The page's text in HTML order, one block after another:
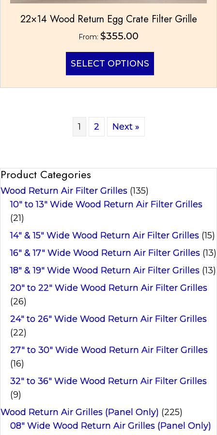
Product Categories
Wood Return Air Filter Grilles (135)
10" to 13" Wide Wood Return Air Filter Grilles
(21)
14" & 15" Wide Wood Return Air Filter Grilles (15)
16" & 17" Wide Wood Return Air Filter Grilles (13)
18" & 19" Wide Wood Return Air Filter Grilles (13)
20" to 22" Wide Wood Return Air Filter Grilles
(26)
24" to 26" Wide Wood Return Air Filter Grilles
(22)
27" to 30" Wide Wood Return Air Filter Grilles
(16)
32" to 36" Wide Wood Return Air Filter Grilles
(9)
Wood Return Air Grilles (Panel Only) (225)
08" Wide Wood Return Air Grilles (Panel Only)
22×14 Wood Return Egg Crate Filter Grille
From: $355.00
SELECT OPTIONS
has
multiple
1 2 Next »